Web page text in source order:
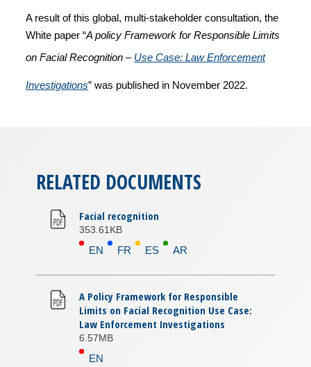
A result of this global, multi-stakeholder consultation, the
White paper “A policy Framework for Responsible Limits
on Facial Recognition – Use Case: Law Enforcement
Investigations” was published in November 2022.
RELATED DOCUMENTS
Facial recognition
353.61KB
EN FR ES AR
A Policy Framework for Responsible
Limits on Facial Recognition Use Case:
Law Enforcement Investigations
6.57MB
EN